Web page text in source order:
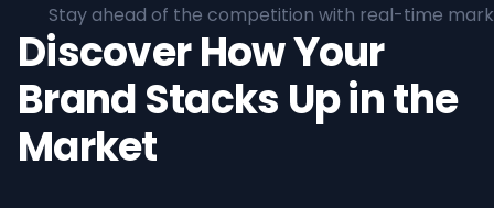
Stay ahead of the competition with real-time
Discover How Your
Brand Stacks Up in the
Market